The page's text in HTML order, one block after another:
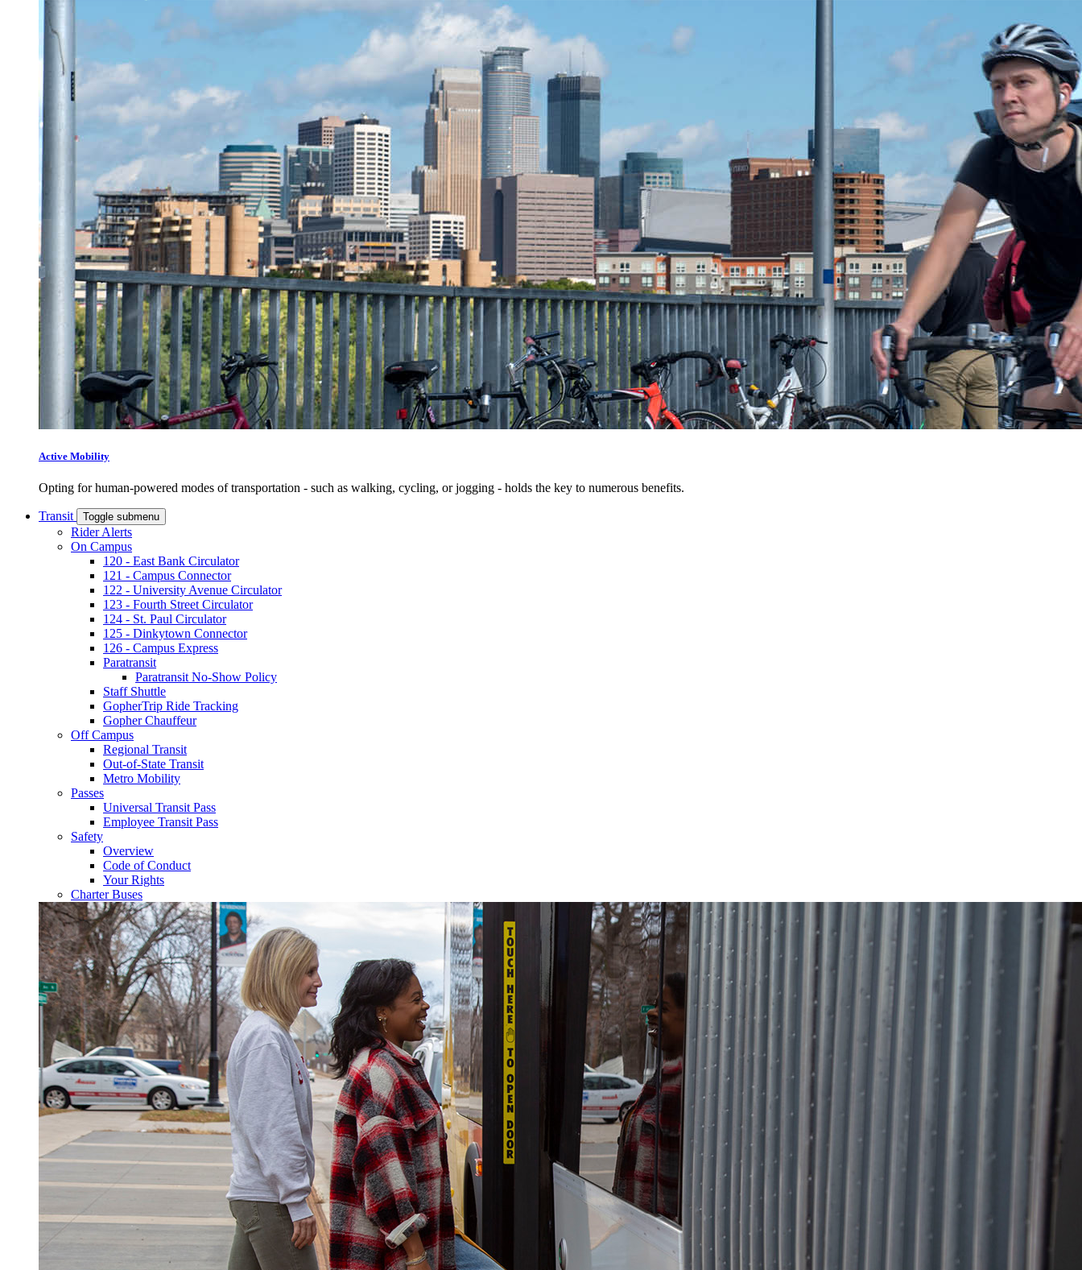
Active Mobility
Opting for human-powered modes of transportation - such as walking, cycling, or jogging - holds the key to numerous benefits.
Transit Toggle submenu
Rider Alerts
On Campus
120 - East Bank Circulator
121 - Campus Connector
122 - University Avenue Circulator
123 - Fourth Street Circulator
124 - St. Paul Circulator
125 - Dinkytown Connector
126 - Campus Express
Paratransit
Paratransit No-Show Policy
Staff Shuttle
GopherTrip Ride Tracking
Gopher Chauffeur
Off Campus
Regional Transit
Out-of-State Transit
Metro Mobility
Passes
Universal Transit Pass
Employee Transit Pass
Safety
Overview
Code of Conduct
Your Rights
Charter Buses